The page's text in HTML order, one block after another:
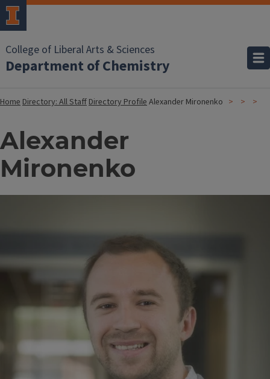
College of Liberal Arts & Sciences
Department of Chemistry
HomeDirectory: All StaffDirectory ProfileAlexander Mironenko
Alexander
Mironenko